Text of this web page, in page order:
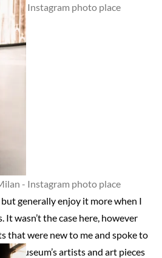
- Instagram photo place
- Instagram photo place
generally enjoy it more when I
wasn’t the case here, however
that were new to me and spoke to
museum’s artists and art pieces